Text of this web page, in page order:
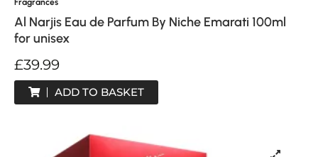
Fragrances
Al Narjis Eau de Parfum By Niche Emarati 100ml
for unisex
£39.99
ADD TO BASKET